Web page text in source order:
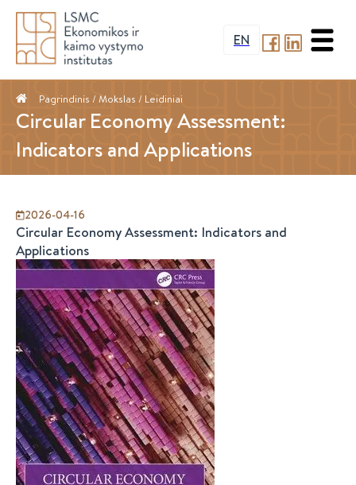
EN
Pagrindinis / Mokslas / Leidiniai
Circular Economy Assessment:
Indicators and Applications
2026-04-16
Circular Economy Assessment: Indicators and
Applications